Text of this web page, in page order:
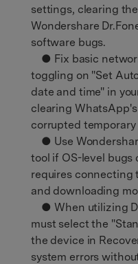
settings, clearing
Wondershare
software bugs.
● Fix basic
toggling on "Set
date and time" in
clearing
corrupted temporary
● Use
tool if OS-level
requires connecting
and downloading
● When utilizing
must select the
the device in
system errors